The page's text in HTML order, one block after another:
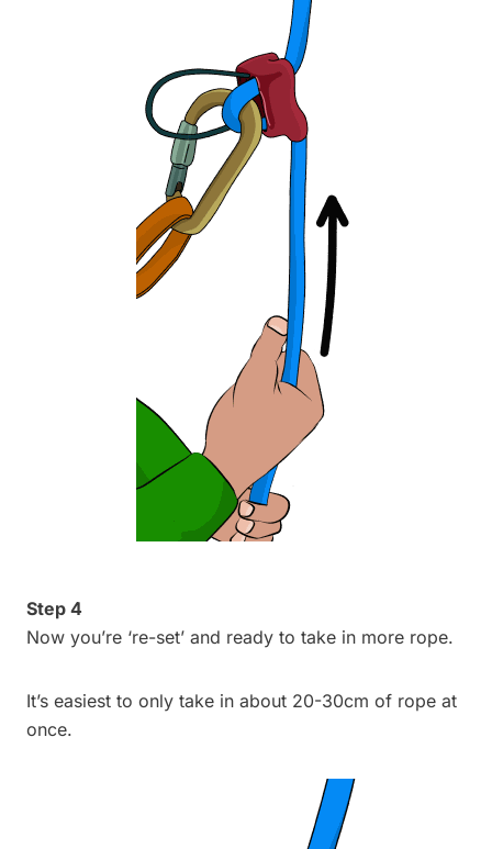
Step 4
Now you’re ‘re-set’ and ready to take in more rope.
It’s easiest to only take in about 20-30cm of rope at
once.